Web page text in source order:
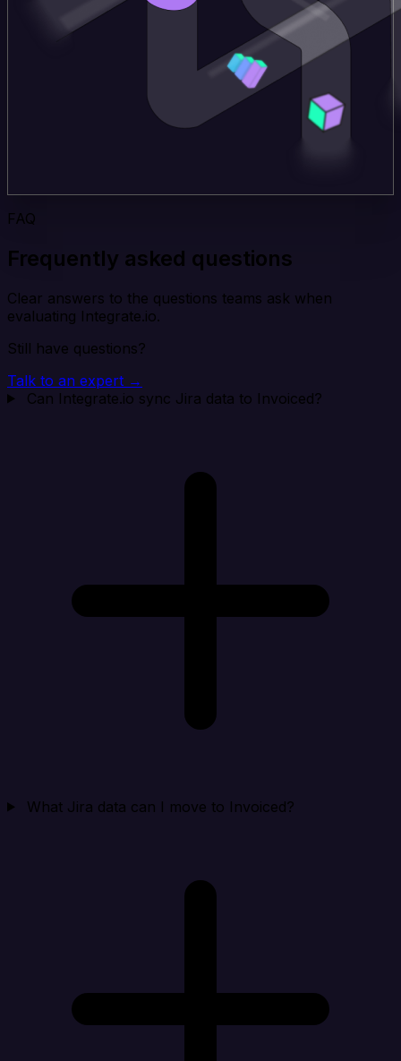
FAQ
Frequently asked questions
Clear answers to the questions teams ask when
evaluating Integrate.io.
Still have questions?
Talk to an expert →
Can Integrate.io sync Jira data to Invoiced?
What Jira data can I move to Invoiced?